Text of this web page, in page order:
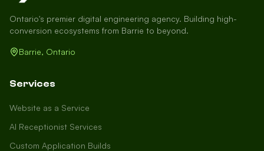
Ontario's premier digital engineering agency. Building high-
conversion ecosystems from Barrie to beyond.
Barrie, Ontario
Services
Website as a Service
AI Receptionist Services
Custom Application Builds